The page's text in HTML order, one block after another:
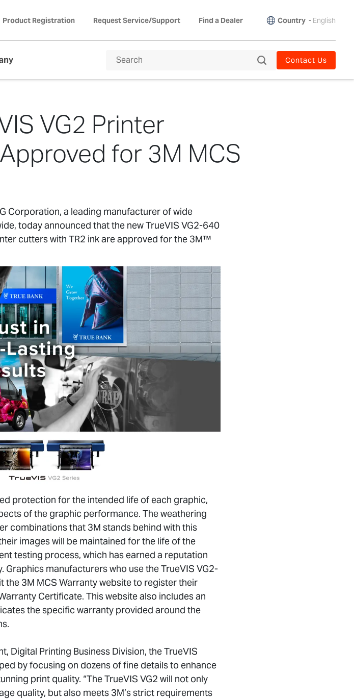
Product Registration Request Service/Support Find a Dealer Country - English
Contact Us
VG2 Printer
for 3M MCS
Corporation, a leading manufacturer of wide
today announced that the new TrueVIS VG2-640
cutters with TR2 ink are approved for the 3M™
protection for the intended life of each graphic,
of the graphic performance. The weathering
combinations that 3M stands behind with this
images will be maintained for the life of the
testing process, which has earned a reputation
manufacturers who use the TrueVIS VG2-
the 3M MCS Warranty website to register their
Certificate. This website also includes an
the specific warranty provided around the
Digital Printing Business Division, the TrueVIS
by focusing on dozens of fine details to enhance
print quality. “The TrueVIS VG2 will not only
quality, but also meets 3M’s strict requirements